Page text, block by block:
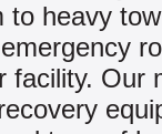
to heavy
facility. Our